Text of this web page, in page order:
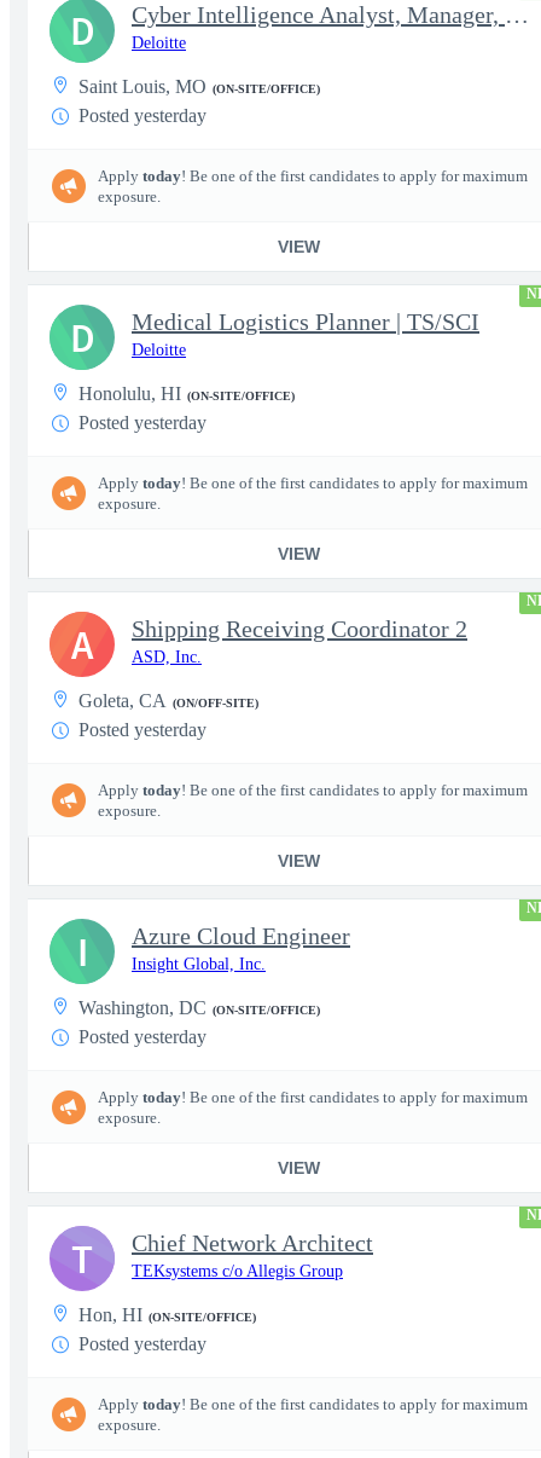
Cyber Intelligence Analyst, Manager, Strategy, Growth, and Tr...
Deloitte
Saint Louis, MO (ON-SITE/OFFICE)
Posted yesterday
Apply today! Be one of the first candidates to apply for maximum
exposure.
VIEW
D
Medical Logistics Planner | TS/SCI
Deloitte
Honolulu, HI (ON-SITE/OFFICE)
Posted yesterday
Apply today! Be one of the first candidates to apply for maximum
exposure.
VIEW
D
Shipping Receiving Coordinator 2
ASD, Inc.
Goleta, CA (ON/OFF-SITE)
Posted yesterday
Apply today! Be one of the first candidates to apply for maximum
exposure.
VIEW
A
Azure Cloud Engineer
Insight Global, Inc.
Washington, DC (ON-SITE/OFFICE)
Posted yesterday
Apply today! Be one of the first candidates to apply for maximum
exposure.
VIEW
I
Chief Network Architect
TEKsystems c/o Allegis Group
Hon, HI (ON-SITE/OFFICE)
Posted yesterday
Apply today! Be one of the first candidates to apply for maximum
exposure.
T